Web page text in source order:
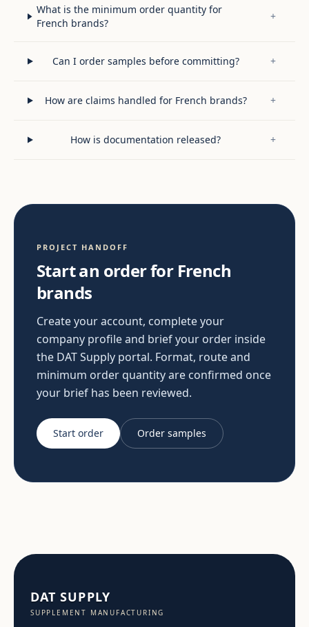
What is the minimum order quantity for
French brands?
+
Can I order samples before committing? +
How are claims handled for French brands? +
How is documentation released? +
PROJECT HANDOFF
Start an order for French
brands
Create your account, complete your
company profile and brief your order inside
the DAT Supply portal. Format, route and
minimum order quantity are confirmed once
your brief has been reviewed.
Start order Order samples
DAT SUPPLY
SUPPLEMENT MANUFACTURING